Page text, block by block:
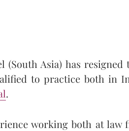
(South Asia) has
to practice both in
.
working both at